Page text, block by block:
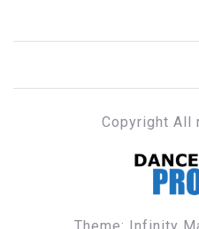
Copyright All
DANCE